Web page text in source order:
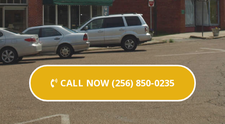
CALL NOW (256) 850-0235